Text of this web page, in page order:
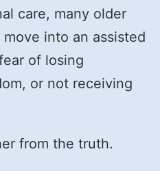
care, many older
into an assisted
of losing
or not receiving
from the truth.